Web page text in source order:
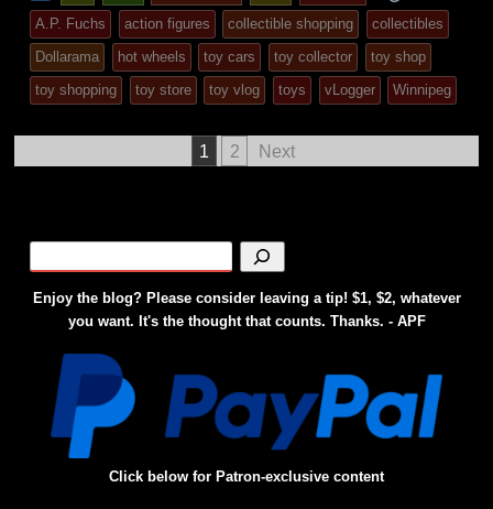
entry
was
posted
in
tagged
A.P. Fuchs action figures collectible shopping
collectibles
Dollarama
hot wheels toy cars toy collector
toy shop
toy shopping
toy store toy vlog toys vLogger Winnipeg
pagination
1 2 Next
Enjoy the blog? Please consider leaving a tip! $1, $2, whatever
you want. It's the thought that counts. Thanks. - APF
Click below for Patron-exclusive content